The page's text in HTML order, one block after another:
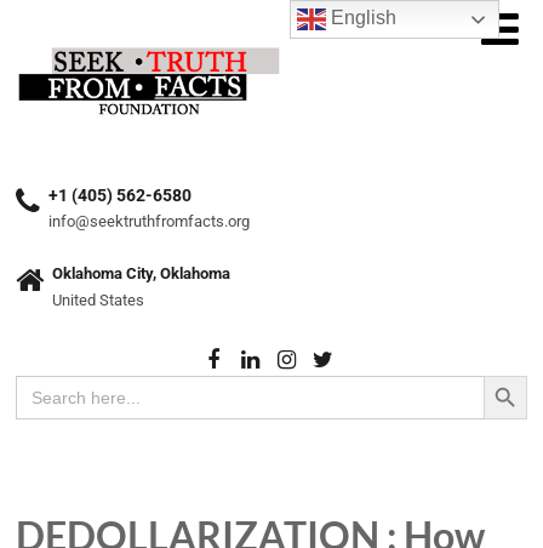
+1 (405) 562-6580
info@seektruthfromfacts.org
Oklahoma City, Oklahoma
United States
Search
for:
Search Button
DEDOLLARIZATION : How
English